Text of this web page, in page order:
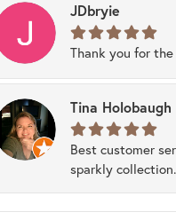
JDbryie
Thank you for
Tina Holobaugh
Best customer
sparkly collection.